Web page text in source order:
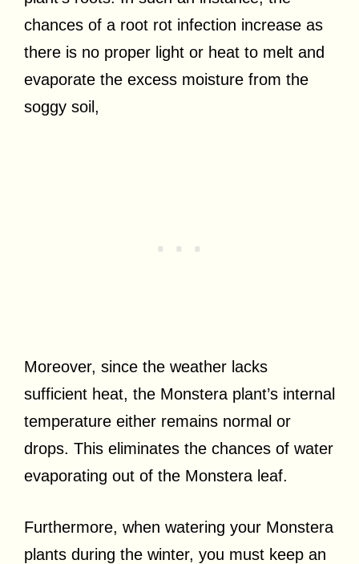
chances of a root rot infection increase as
there is no proper light or heat to melt and
evaporate the excess moisture from the
soggy soil,
Moreover, since the weather lacks
sufficient heat, the Monstera plant’s internal
temperature either remains normal or
drops. This eliminates the chances of water
evaporating out of the Monstera leaf.
Furthermore, when watering your Monstera
plants during the winter, you must keep an